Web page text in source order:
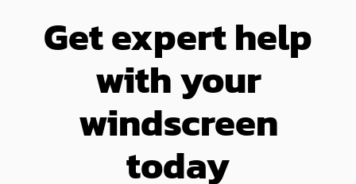
Get expert help
with your
windscreen
today